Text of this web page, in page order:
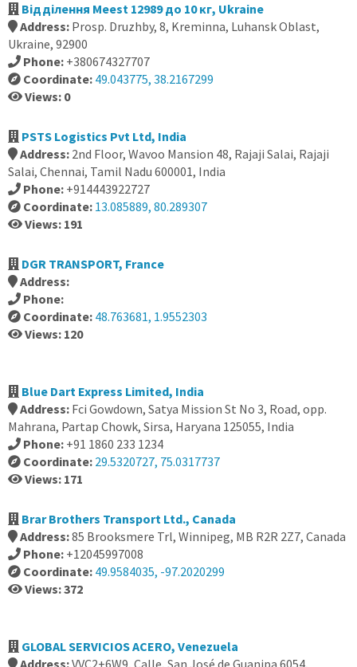
Відділення Meest 12989 до 10 кг, Ukraine
Address: Prosp. Druzhby, 8, Kreminna, Luhansk Oblast,
Ukraine, 92900
Phone: +380674327707
Coordinate: 49.043775, 38.2167299
Views: 0
PSTS Logistics Pvt Ltd, India
Address: 2nd Floor, Wavoo Mansion 48, Rajaji Salai, Rajaji
Salai, Chennai, Tamil Nadu 600001, India
Phone: +914443922727
Coordinate: 13.085889, 80.289307
Views: 191
DGR TRANSPORT, France
Address:
Phone:
Coordinate: 48.763681, 1.9552303
Views: 120
Blue Dart Express Limited, India
Address: Fci Gowdown, Satya Mission St No 3, Road, opp.
Mahrana, Partap Chowk, Sirsa, Haryana 125055, India
Phone: +91 1860 233 1234
Coordinate: 29.5320727, 75.0317737
Views: 171
Brar Brothers Transport Ltd., Canada
Address:85 Brooksmere Trl, Winnipeg, MB R2R 2Z7, Canada
Phone: +12045997008
Coordinate: 49.9584035, -97.2020299
Views: 372
GLOBAL SERVICIOS ACERO, Venezuela